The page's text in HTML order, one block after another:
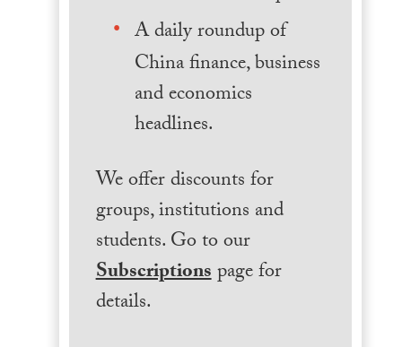
A daily roundup of
China finance, business
and economics
headlines.
We offer discounts for
groups, institutions and
students. Go to our
Subscriptionspage for
details.